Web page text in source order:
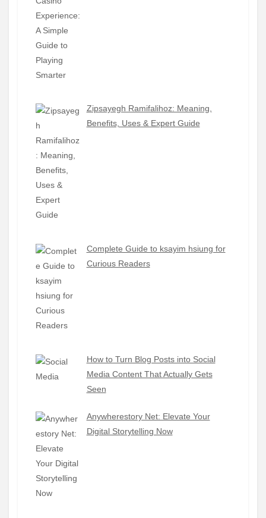
Zipsayegh Ramifalihoz: Meaning,
Benefits, Uses & Expert Guide
Complete Guide to ksayim hsiung for
Curious Readers
How to Turn Blog Posts into Social
Media Content That Actually Gets
Seen
Anywherestory Net: Elevate Your
Digital Storytelling Now